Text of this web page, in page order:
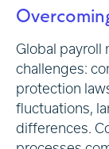
Global payroll
challenges:
protection
fluctuations,
differences.